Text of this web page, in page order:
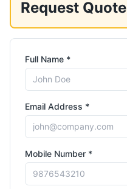
Request Quote
Full Name *
Email Address *
Mobile Number *